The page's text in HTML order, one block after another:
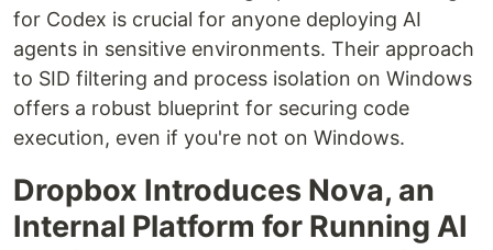
for Codex is crucial for anyone deploying AI
agents in sensitive environments. Their approach
to SID filtering and process isolation on Windows
offers a robust blueprint for securing code
execution, even if you're not on Windows.
Dropbox Introduces Nova, an
Internal Platform for Running AI